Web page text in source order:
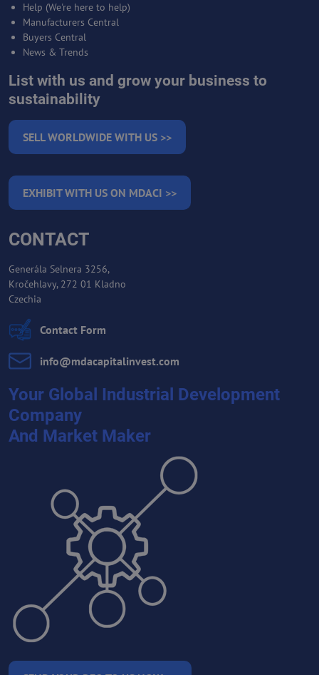
Help (We're here to help)
Manufacturers Central
Buyers Central
News & Trends
List with us and grow your business to
sustainability
SELL WORLDWIDE WITH US >>
EXHIBIT WITH US ON MDACI >>
CONTACT
Generála Selnera 3256,
Kročehlavy, 272 01 Kladno
Czechia
Contact Form
info​@mdacapitalinvest​.com
Your Global Industrial Development
Company
And Market Maker